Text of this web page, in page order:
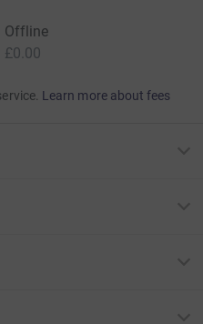
Offline
£0.00
Learn more about fees